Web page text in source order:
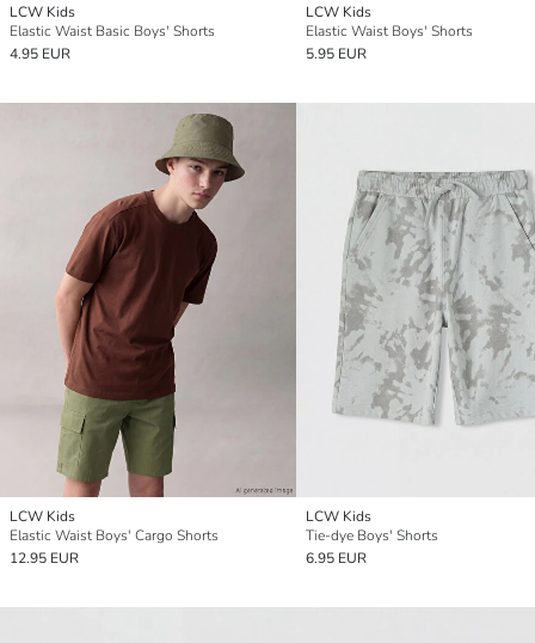
LCW Kids
Elastic Waist Basic Boys' Shorts
4.95 EUR
LCW Kids
Elastic Waist Boys' Shorts
5.95 EUR
LCW Kids
Elastic Waist Boys' Cargo Shorts
12.95 EUR
LCW Kids
Tie-dye Boys' Shorts
6.95 EUR